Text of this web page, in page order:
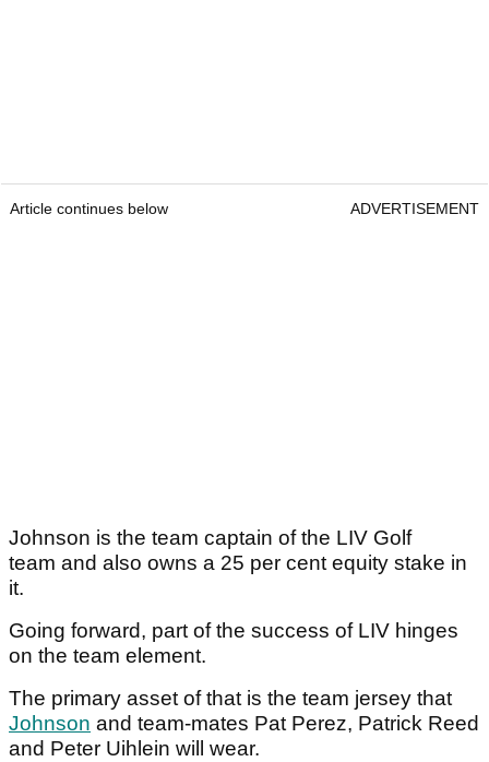
Article continues below ADVERTISEMENT
Johnson is the team captain of the LIV Golf
team and also owns a 25 per cent equity stake in
it.
Going forward, part of the success of LIV hinges
on the team element.
The primary asset of that is the team jersey that
Johnson and team-mates Pat Perez, Patrick Reed
and Peter Uihlein will wear.